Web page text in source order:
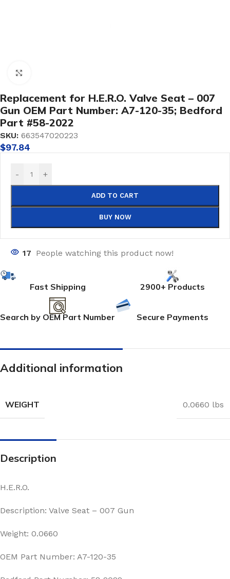
Replacement for H.E.R.O. Valve Seat – 007
Gun OEM Part Number: A7-120-35; Bedford
Part #58-2022
SKU: 663547020223
$97.84
- +
ADD TO CART
BUY NOW
17 People watching this product now!
Fast Shipping 2900+ Products
Search by OEM Part Number Secure Payments
Additional information
WEIGHT 0.0660 lbs
Description
H.E.R.O.
Description: Valve Seat – 007 Gun
Weight: 0.0660
OEM Part Number: A7-120-35